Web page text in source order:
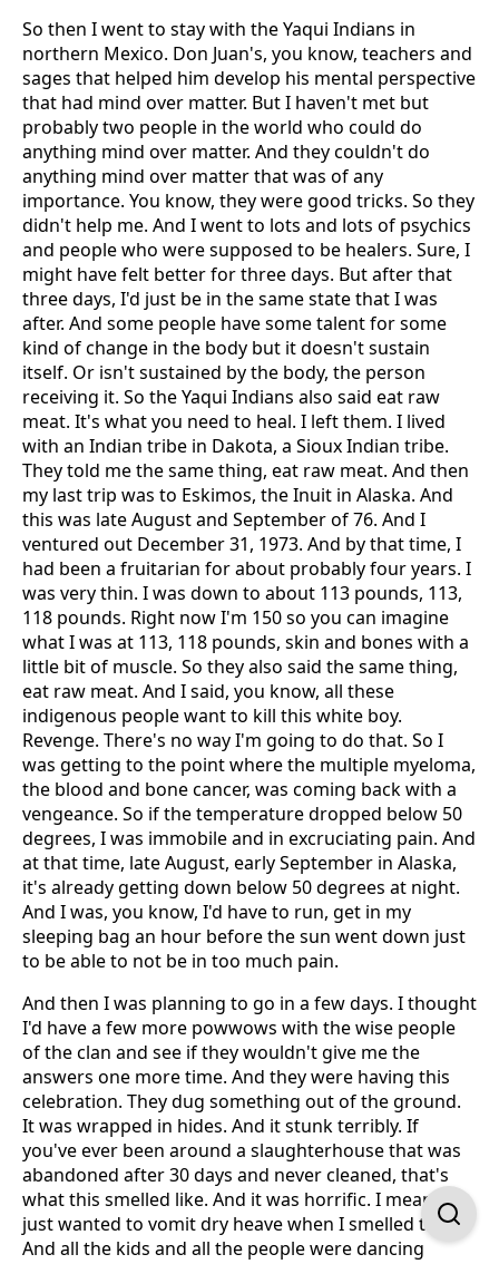
So then I went to stay with the Yaqui Indians in
northern Mexico. Don Juan's, you know, teachers and
sages that helped him develop his mental perspective
that had mind over matter. But I haven't met but
probably two people in the world who could do
anything mind over matter. And they couldn't do
anything mind over matter that was of any
importance. You know, they were good tricks. So they
didn't help me. And I went to lots and lots of psychics
and people who were supposed to be healers. Sure, I
might have felt better for three days. But after that
three days, I'd just be in the same state that I was
after. And some people have some talent for some
kind of change in the body but it doesn't sustain
itself. Or isn't sustained by the body, the person
receiving it. So the Yaqui Indians also said eat raw
meat. It's what you need to heal. I left them. I lived
with an Indian tribe in Dakota, a Sioux Indian tribe.
They told me the same thing, eat raw meat. And then
my last trip was to Eskimos, the Inuit in Alaska. And
this was late August and September of 76. And I
ventured out December 31, 1973. And by that time, I
had been a fruitarian for about probably four years. I
was very thin. I was down to about 113 pounds, 113,
118 pounds. Right now I'm 150 so you can imagine
what I was at 113, 118 pounds, skin and bones with a
little bit of muscle. So they also said the same thing,
eat raw meat. And I said, you know, all these
indigenous people want to kill this white boy.
Revenge. There's no way I'm going to do that. So I
was getting to the point where the multiple myeloma,
the blood and bone cancer, was coming back with a
vengeance. So if the temperature dropped below 50
degrees, I was immobile and in excruciating pain. And
at that time, late August, early September in Alaska,
it's already getting down below 50 degrees at night.
And I was, you know, I'd have to run, get in my
sleeping bag an hour before the sun went down just
to be able to not be in too much pain.
And then I was planning to go in a few days. I thought
I'd have a few more powwows with the wise people
of the clan and see if they wouldn't give me the
answers one more time. And they were having this
celebration. They dug something out of the ground.
It was wrapped in hides. And it stunk terribly. If
you've ever been around a slaughterhouse that was
abandoned after 30 days and never cleaned, that's
what this smelled like. And it was horrific. I mean, I
just wanted to vomit dry heave when I smelled this.
And all the kids and all the people were dancing